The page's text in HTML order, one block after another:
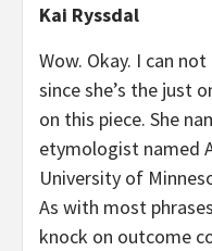
Kai Ryssdal
Wow. Okay. I can
since she’s the just
on this piece. She
etymologist named
University of
As with most
knock on outcome